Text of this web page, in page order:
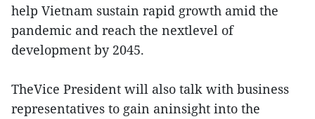
help Vietnam sustain rapid growth amid the
pandemic and reach the nextlevel of
development by 2045.
TheVice President will also talk with business
representatives to gain aninsight into the